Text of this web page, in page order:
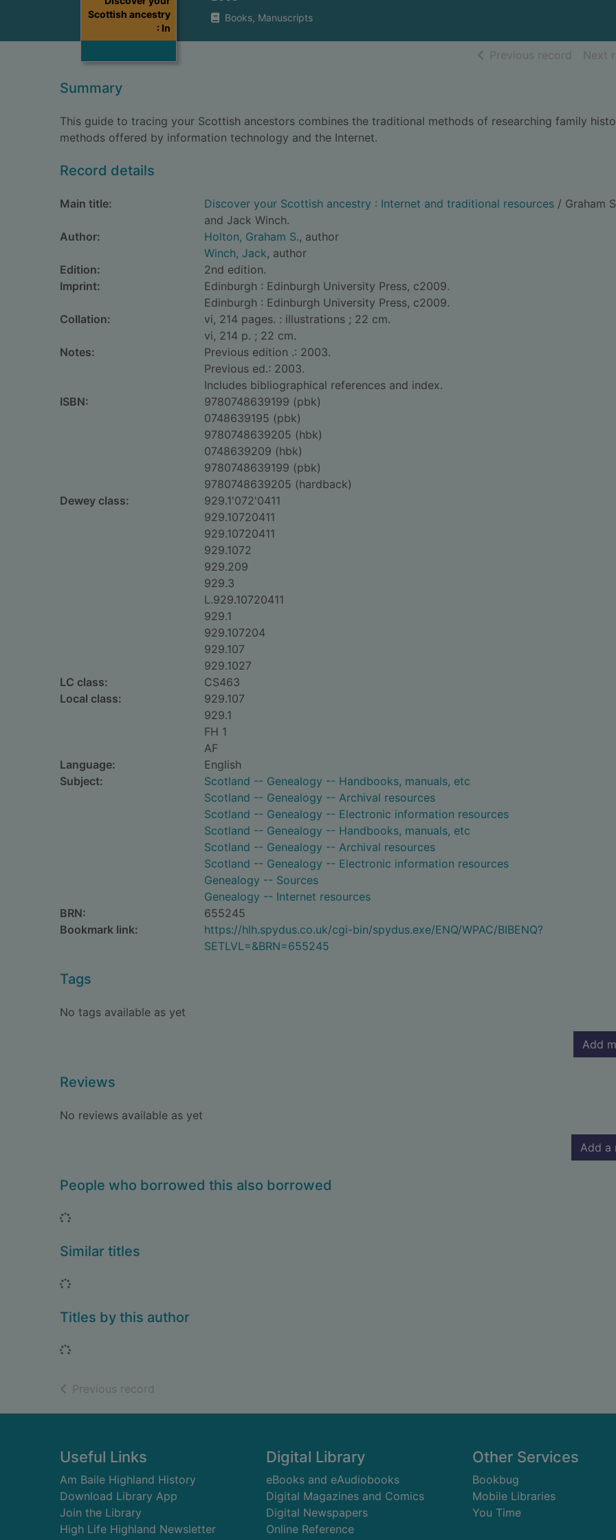
Scottish ancestry
: In
Books, Manuscripts
Previous record ofNext
Summary
This guide to tracing your Scottish ancestors combines the traditional methods of researching family
methods offered by information technology and the Internet.
Record details
Main title: Discover your Scottish ancestry : Internet and traditional resources / Graham
and Jack Winch.
Author:
Holton, Graham S., author
Winch, Jack, author
Edition:
2nd edition.
Imprint:
Edinburgh : Edinburgh University Press, c2009.
Edinburgh : Edinburgh University Press, c2009.
Collation:
vi, 214 pages. : illustrations ; 22 cm.
vi, 214 p. ; 22 cm.
Notes:
Previous edition .: 2003.
Previous ed.: 2003.
Includes bibliographical references and index.
ISBN:
9780748639199 (pbk)
0748639195 (pbk)
9780748639205 (hbk)
0748639209 (hbk)
9780748639199 (pbk)
9780748639205 (hardback)
Dewey class:
929.1'072'0411
929.10720411
929.10720411
929.1072
929.209
929.3
L.929.10720411
929.1
929.107204
929.107
929.1027
LC class:
CS463
Local class:
929.107
929.1
FH 1
AF
Language:
English
Subject:
Scotland -- Genealogy -- Handbooks, manuals, etc
Scotland -- Genealogy -- Archival resources
Scotland -- Genealogy -- Electronic information resources
Scotland -- Genealogy -- Handbooks, manuals, etc
Scotland -- Genealogy -- Archival resources
Scotland -- Genealogy -- Electronic information resources
Genealogy -- Sources
Genealogy -- Internet resources
BRN:
655245
Bookmark link:
https://hlh.spydus.co.uk/cgi-bin/spydus.exe/ENQ/WPAC/BIBENQ?
SETLVL=&BRN=655245
Tags
No tags available as yet
Add
Reviews
No reviews available as yet
Add a
People who borrowed this also borrowed
Loading...
Similar titles
Loading...
Titles by this author
Loading...
Previous record
Footer
Useful Links
Am Baile Highland History
Download Library App
Join the Library
High Life Highland Newsletter
Digital Library
eBooks and eAudiobooks
Digital Magazines and Comics
Digital Newspapers
Online Reference
Other Services
Bookbug
Mobile Libraries
You Time